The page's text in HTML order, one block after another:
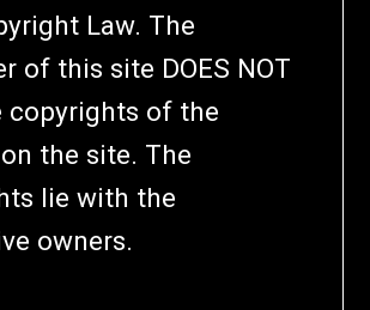
Law. The
of this site DOES NOT
copyrights of the
the site. The
lie with the
owners.